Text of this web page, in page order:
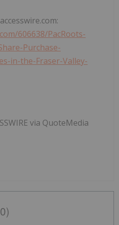
606638/PacRoots-
Purchase-
in-the-Fraser-Valley-
via QuoteMedia